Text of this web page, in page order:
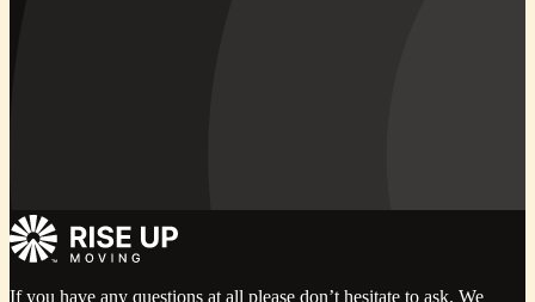
If you have any questions at all please don’t hesitate to ask. We